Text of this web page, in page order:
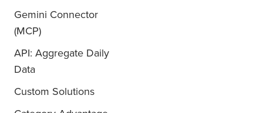
Gemini Connector
(MCP)
API: Aggregate Daily
Data
Custom Solutions